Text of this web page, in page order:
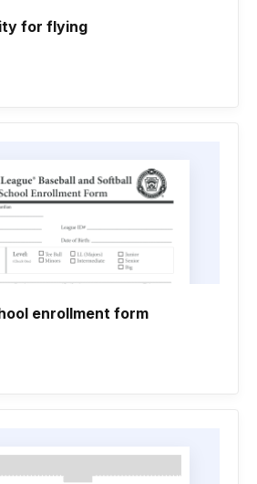
for flying
enrollment form